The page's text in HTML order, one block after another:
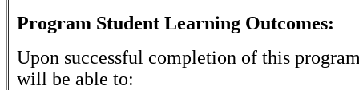
Program Student Learning Outcomes:
Upon successful completion of this
will be able to: